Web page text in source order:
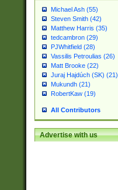
Michael Ash (55)
Steven Smith (42)
Matthew Harris (35)
tedcambron (29)
PJWhitfield (28)
Vassilis Petroulias (26)
Matt Brooke (22)
Juraj Hajdúch (SK) (21)
Mukundh (21)
RobertKaw (19)
All Contributors
Advertise with us